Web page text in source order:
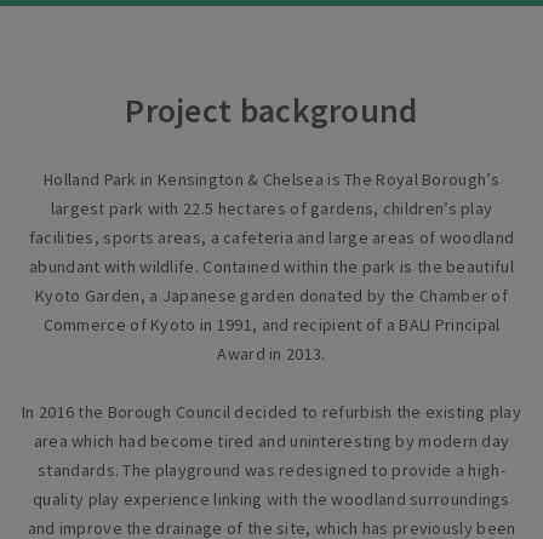
Project background
Holland Park in Kensington & Chelsea is The Royal Borough’s
largest park with 22.5 hectares of gardens, children’s play
facilities, sports areas, a cafeteria and large areas of woodland
abundant with wildlife. Contained within the park is the beautiful
Kyoto Garden, a Japanese garden donated by the Chamber of
Commerce of Kyoto in 1991, and recipient of a BALI Principal
Award in 2013.
In 2016 the Borough Council decided to refurbish the existing play
area which had become tired and uninteresting by modern day
standards. The playground was redesigned to provide a high-
quality play experience linking with the woodland surroundings
and improve the drainage of the site, which has previously been